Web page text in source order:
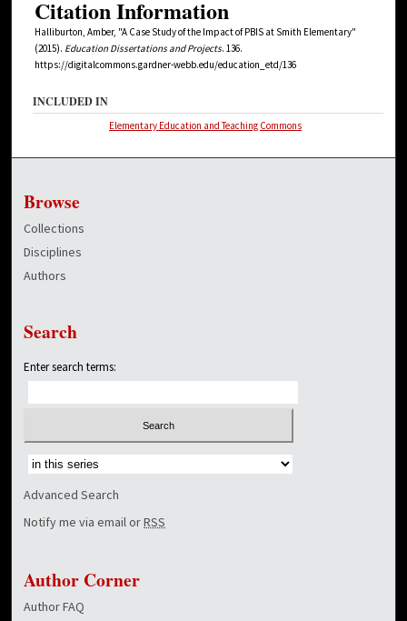
Citation Information
Halliburton, Amber, "A Case Study of the Impact of PBIS at Smith Elementary"
(2015). Education Dissertations and Projects. 136.
https://digitalcommons.gardner-webb.edu/education_etd/136
INCLUDED IN
Elementary Education and Teaching Commons
Browse
Collections
Disciplines
Authors
Search
Enter search terms:
Select context to search:
Advanced Search
Notify me via email orRSS
Author Corner
Author FAQ